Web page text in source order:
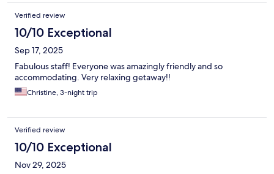
Verified review
10/10 Exceptional
Sep 17, 2025
Fabulous staff! Everyone was amazingly friendly and so
accommodating. Very relaxing getaway!!
Christine, 3-night trip
Verified review
10/10 Exceptional
Nov 29, 2025